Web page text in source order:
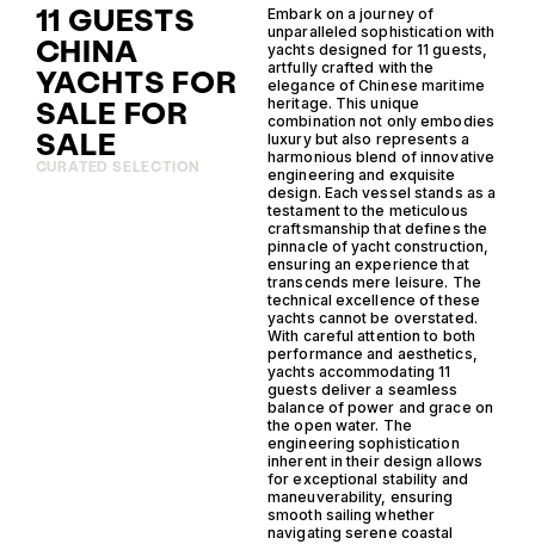
11 GUESTS
CHINA
YACHTS FOR
SALE FOR
SALE
CURATED SELECTION
Embark on a journey of
unparalleled sophistication with
yachts designed for 11 guests,
artfully crafted with the
elegance of Chinese maritime
heritage. This unique
combination not only embodies
luxury but also represents a
harmonious blend of innovative
engineering and exquisite
design. Each vessel stands as a
testament to the meticulous
craftsmanship that defines the
pinnacle of yacht construction,
ensuring an experience that
transcends mere leisure. The
technical excellence of these
yachts cannot be overstated.
With careful attention to both
performance and aesthetics,
yachts accommodating 11
guests deliver a seamless
balance of power and grace on
the open water. The
engineering sophistication
inherent in their design allows
for exceptional stability and
maneuverability, ensuring
smooth sailing whether
navigating serene coastal